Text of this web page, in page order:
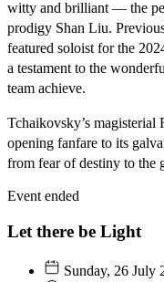
witty and brilliant — the
prodigy Shan Liu.
featured soloist for the
a testament to the
team achieve.
Tchaikovsky’s
opening fanfare to its
from fear of destiny to the
Event ended
Let there be Light
Sunday, 26 July